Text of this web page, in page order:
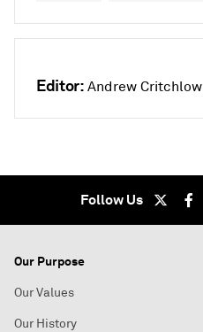
Editor: Andrew Critchlow
Follow Us
Our Purpose
Our Values
Our History